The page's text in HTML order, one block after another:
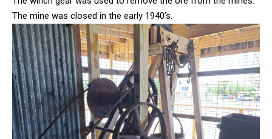
The mine was closed in the early 1940’s.